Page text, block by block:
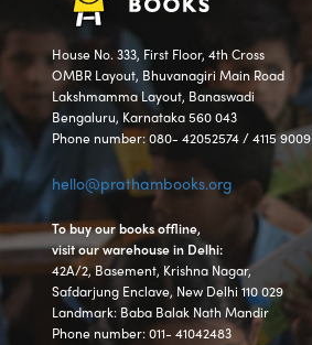
House No. 333, First Floor, 4th Cross
OMBR Layout, Bhuvanagiri Main Road
Lakshmamma Layout, Banaswadi
Bengaluru, Karnataka 560 043
Phone number: 080- 42052574 / 4115 9009
hello@prathambooks.org
To buy our books offline,
visit our warehouse in Delhi:
42A/2, Basement, Krishna Nagar,
Safdarjung Enclave, New Delhi 110 029
Landmark: Baba Balak Nath Mandir
Phone number: 011- 41042483